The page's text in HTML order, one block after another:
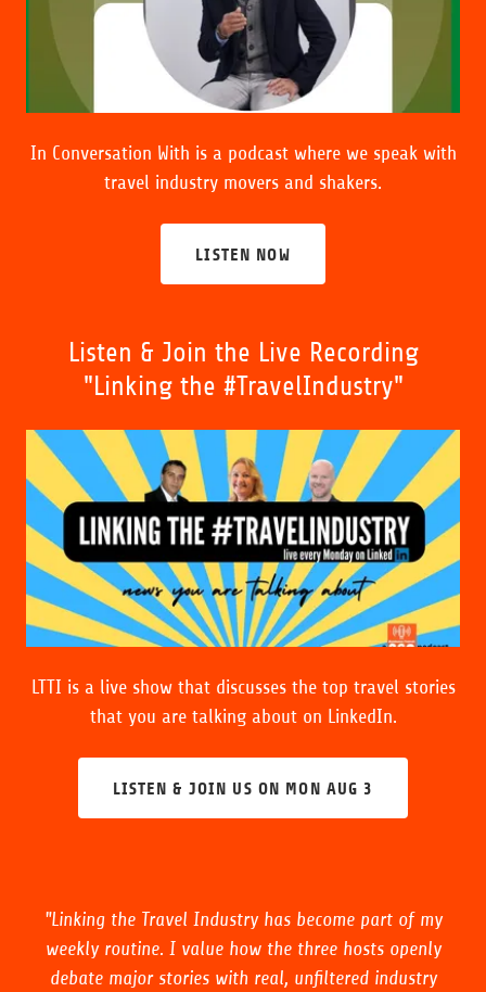
In Conversation With is a podcast where we speak with
travel industry movers and shakers.
LISTEN NOW
Listen & Join the Live Recording
"Linking the #TravelIndustry"
LTTI is a live show that discusses the top travel stories
that you are talking about on LinkedIn.
LISTEN & JOIN US ON MON AUG 3
"Linking the Travel Industry has become part of my
weekly routine. I value how the three hosts openly
debate major stories with real, unfiltered industry